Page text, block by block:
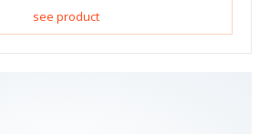
see product